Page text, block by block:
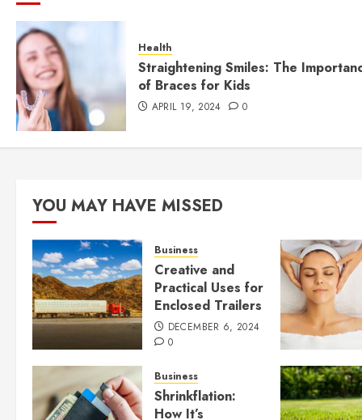
Health
Straightening Smiles: The
of Braces for Kids
APRIL 19, 2024 0
YOU MAY HAVE MISSED
Business
Creative and
Practical Uses for
Enclosed Trailers
DECEMBER 6, 2024
0
Business
Shrinkflation:
How It’s